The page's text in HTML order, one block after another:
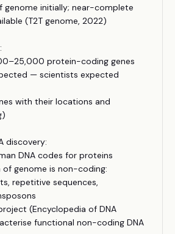
genome initially; near-complete
(T2T genome, 2022)
protein-coding genes
— scientists expected
with their locations and
discovery:
DNA codes for proteins
of genome is non-coding:
repetitive sequences,
(Encyclopedia of DNA
functional non-coding DNA